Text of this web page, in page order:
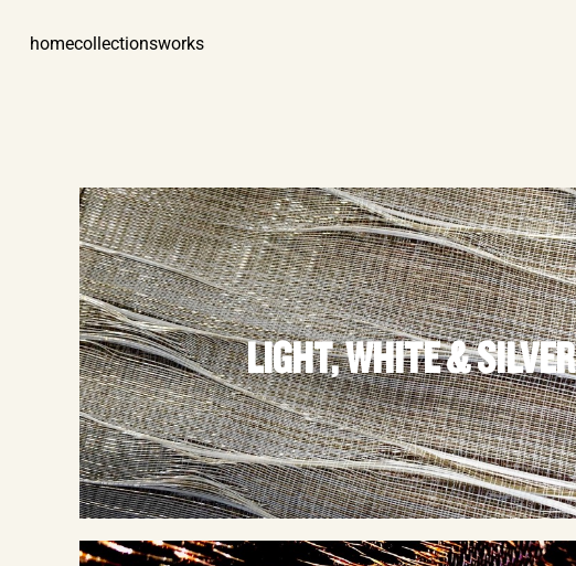
homecollectionsworks
LIGHT, WHITE & SILVER